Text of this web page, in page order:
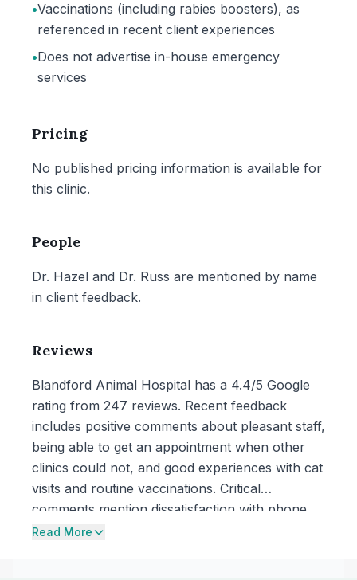
•Vaccinations (including rabies boosters), as
referenced in recent client experiences
•Does not advertise in-house emergency
services
Pricing
No published pricing information is available for
this clinic.
People
Dr. Hazel and Dr. Russ are mentioned by name
in client feedback.
Reviews
Blandford Animal Hospital has a 4.4/5 Google
rating from 247 reviews. Recent feedback
includes positive comments about pleasant staff,
being able to get an appointment when other
clinics could not, and good experiences with cat
visits and routine vaccinations. Critical
comments mention dissatisfaction with phone
communication around an urgent concern and
Read More